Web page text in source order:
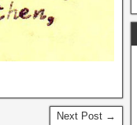
Next Post →